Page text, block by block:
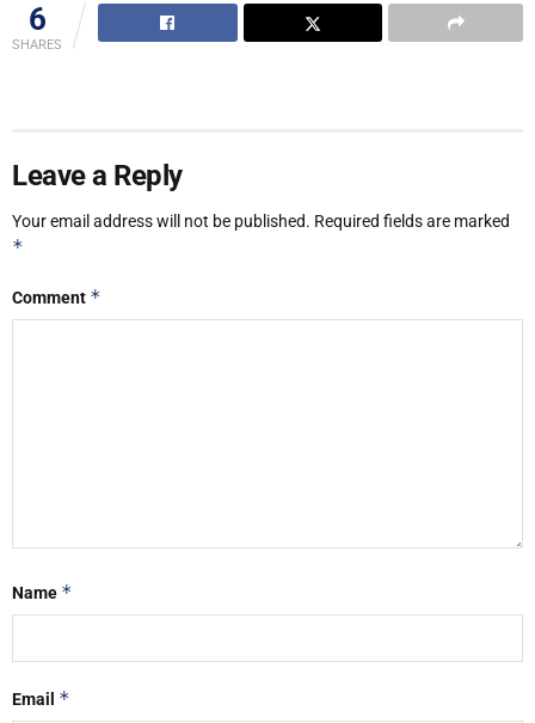
6
SHARES
Leave a Reply
Your email address will not be published. Required fields are marked
*
Comment *
Name *
Email *